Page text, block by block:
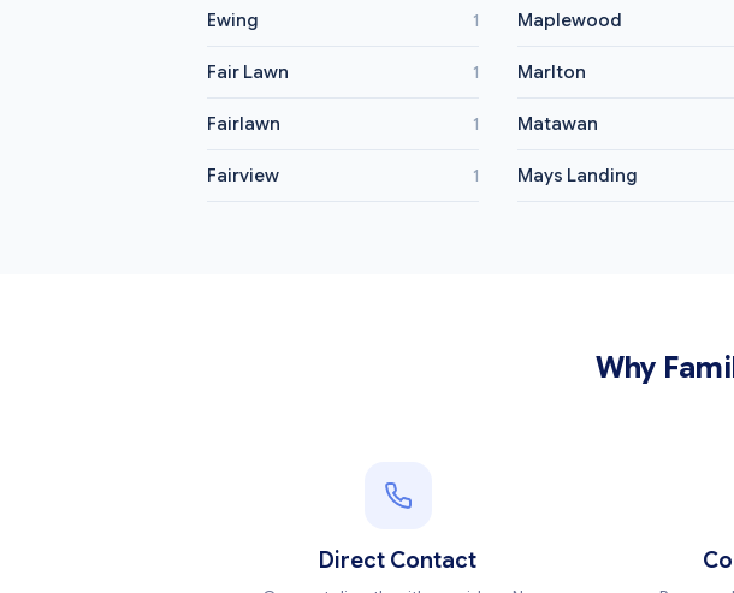
Ewing 1
Fair Lawn 1
Fairlawn 1
Fairview 1
Maplewood
Marlton
Matawan
Mays Landing
Why
Direct Contact